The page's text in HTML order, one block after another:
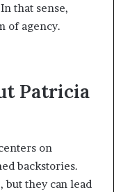
that sense,
of agency.
Patricia
on
backstories.
but they can lead